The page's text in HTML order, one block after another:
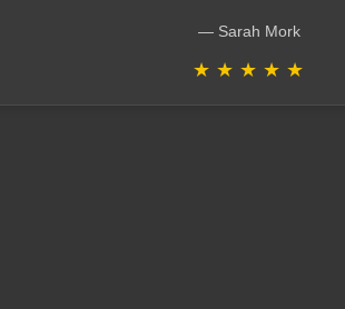
Sarah Mork
★ ★ ★ ★ ★